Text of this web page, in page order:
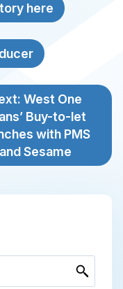
here
West One
Buy-to-let
with PMS
and Sesame